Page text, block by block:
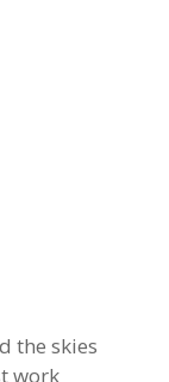
the skies
work